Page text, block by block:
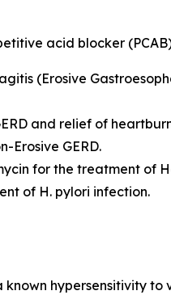
acid blocker
(Erosive
and relief of
Erosive GERD.
for the treatment of
of H. pylori infection.
hypersensitivity